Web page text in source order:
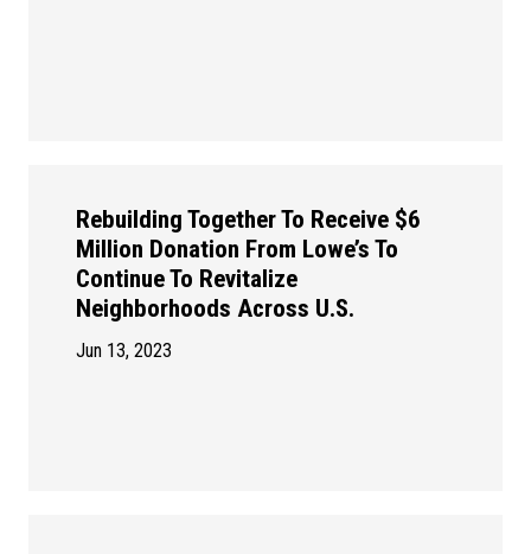
Rebuilding Together To Receive $6
Million Donation From Lowe’s To
Continue To Revitalize
Neighborhoods Across U.S.
Jun 13, 2023